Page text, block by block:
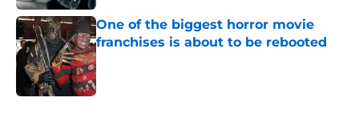
One of the biggest horror movie
franchises is about to be rebooted
Published by on Invalid Date